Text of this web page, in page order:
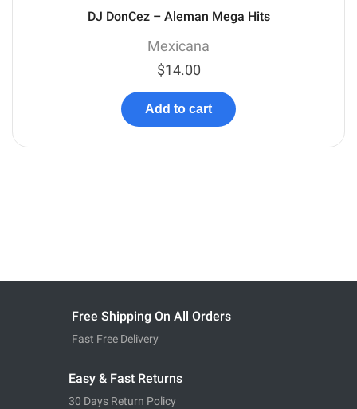
DJ DonCez – Aleman Mega Hits
Mexicana
$14.00
Add to cart
Free Shipping On All Orders
Fast Free Delivery
Easy & Fast Returns
30 Days Return Policy